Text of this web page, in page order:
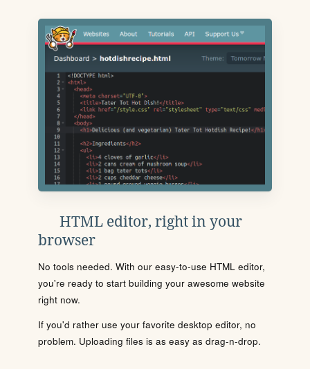
HTML editor, right in your
browser
No tools needed. With our easy-to-use HTML editor,
you're ready to start building your awesome website
right now.
If you'd rather use your favorite desktop editor, no
problem. Uploading files is as easy as drag-n-drop.